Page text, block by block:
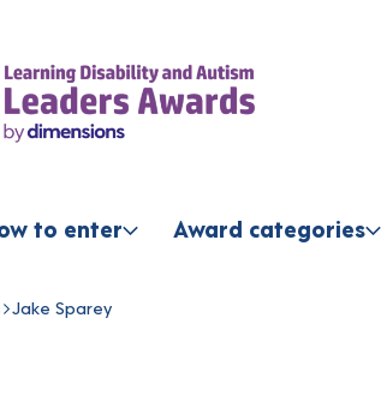
to enter Award categories
breadcrumbs
Jake Sparey